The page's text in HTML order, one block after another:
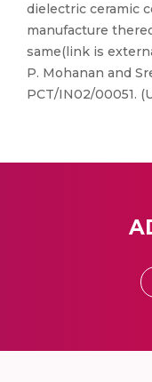
dielectric ceramic
manufacture
same(link is
P. Mohanan and
PCT/IN02/00051.